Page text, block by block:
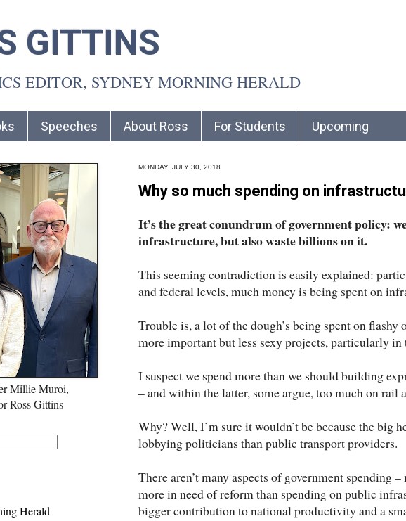
GITTINS
EDITOR, SYDNEY MORNING HERALD
Speeches About Ross For Students Upcoming
MONDAY, JULY 30, 2018
Why so much spending on
It’s the great conundrum of government policy:
infrastructure, but also waste billions on it.
This seeming contradiction is easily explained:
and federal levels, much money is being spent on
Trouble is, a lot of the dough’s being spent on
more important but less sexy projects, particularly in
I suspect we spend more than we should building
– and within the latter, some argue, too much on rail
Why? Well, I’m sure it wouldn’t be because the big
lobbying politicians than public transport providers.
There aren’t many aspects of government spending
more in need of reform than spending on public
bigger contribution to national productivity and a
Millie Muroi,
Ross Gittins
Herald